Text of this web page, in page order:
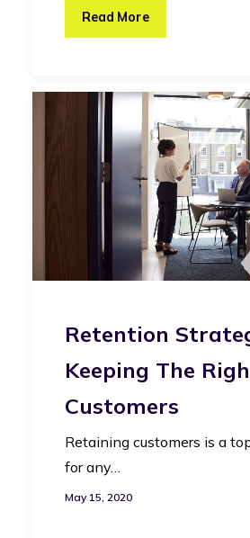
Read More
Retention
Keeping The
Customers
Retaining customers is a
for any…
May 15, 2020